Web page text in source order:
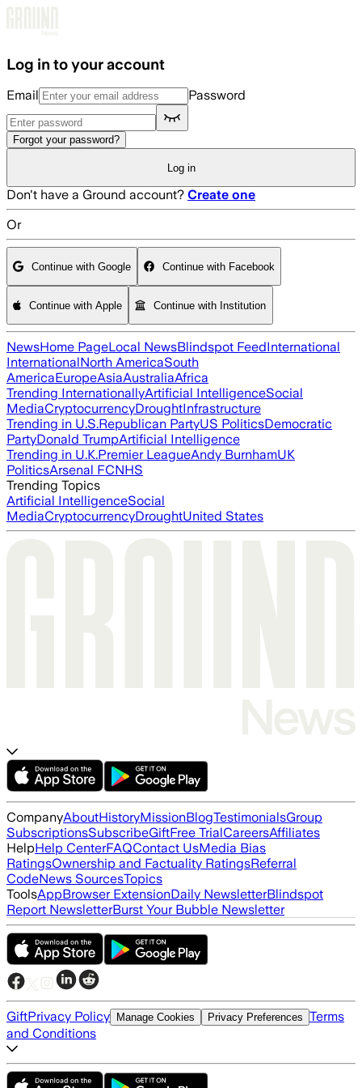
Log in to your account
Email Password
Forgot your password?
Log in
Don't have a Ground account? Create one
Or
Continue with Google Continue with Facebook
Continue with Apple Continue with Institution
NewsHome PageLocal NewsBlindspot FeedInternational
InternationalNorth AmericaSouth
AmericaEuropeAsiaAustraliaAfrica
Trending InternationallyArtificial IntelligenceSocial
MediaCryptocurrencyDroughtInfrastructure
Trending in U.S.Republican PartyUS PoliticsDemocratic
PartyDonald TrumpArtificial Intelligence
Trending in U.K.Premier LeagueAndy BurnhamUK
PoliticsArsenal FCNHS
Trending Topics
Artificial IntelligenceSocial
MediaCryptocurrencyDroughtUnited States
CompanyAboutHistoryMissionBlogTestimonialsGroup
SubscriptionsSubscribeGiftFree TrialCareersAffiliates
HelpHelp CenterFAQContact UsMedia Bias
RatingsOwnership and Factuality RatingsReferral
CodeNews SourcesTopics
ToolsAppBrowser ExtensionDaily NewsletterBlindspot
Report NewsletterBurst Your Bubble Newsletter
GiftPrivacy Policy Manage Cookies Privacy Preferences Terms
and Conditions